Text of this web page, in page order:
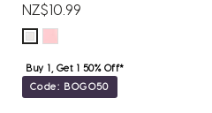
NZ$10.99
Buy 1, Get 1 50% Off*
Code: BOGO50